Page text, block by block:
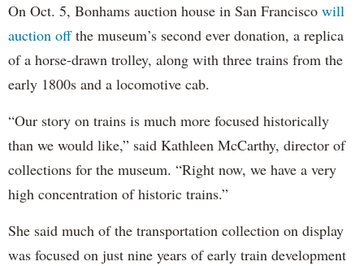
On Oct. 5, Bonhams auction house in San Francisco will
auction offthe museum’s second ever donation, a replica
of a horse-drawn trolley, along with three trains from the
early 1800s and a locomotive cab.
“Our story on trains is much more focused historically
than we would like,” said Kathleen McCarthy, director of
collections for the museum. “Right now, we have a very
high concentration of historic trains.”
She said much of the transportation collection on display
was focused on just nine years of early train development